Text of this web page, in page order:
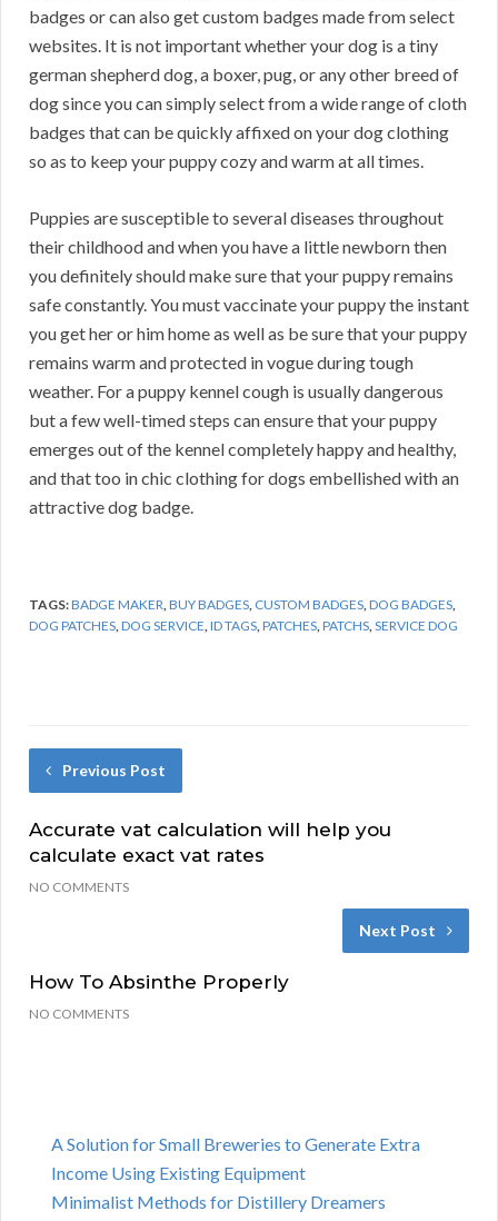
badges or can also get custom badges made from select
websites. It is not important whether your dog is a tiny
german shepherd dog, a boxer, pug, or any other breed of
dog since you can simply select from a wide range of cloth
badges that can be quickly affixed on your dog clothing
so as to keep your puppy cozy and warm at all times.
Puppies are susceptible to several diseases throughout
their childhood and when you have a little newborn then
you definitely should make sure that your puppy remains
safe constantly. You must vaccinate your puppy the instant
you get her or him home as well as be sure that your puppy
remains warm and protected in vogue during tough
weather. For a puppy kennel cough is usually dangerous
but a few well-timed steps can ensure that your puppy
emerges out of the kennel completely happy and healthy,
and that too in chic clothing for dogs embellished with an
attractive dog badge.
TAGS:BADGE MAKER,BUY BADGES, CUSTOM BADGES,DOG BADGES,
DOG PATCHES,DOG SERVICE,ID TAGS,PATCHES,PATCHS,SERVICE DOG
Previous Post
Accurate vat calculation will help you
calculate exact vat rates
NO COMMENTS
Next Post
How To Absinthe Properly
NO COMMENTS
A Solution for Small Breweries to Generate Extra
Income Using Existing Equipment
Minimalist Methods for Distillery Dreamers